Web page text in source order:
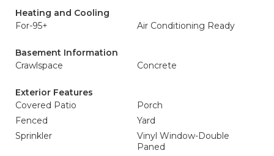
Heating and Cooling
For-95+
Air Conditioning Ready
Basement Information
Crawlspace
Concrete
Exterior Features
Covered Patio
Porch
Fenced
Yard
Sprinkler
Vinyl Window-Double
Paned